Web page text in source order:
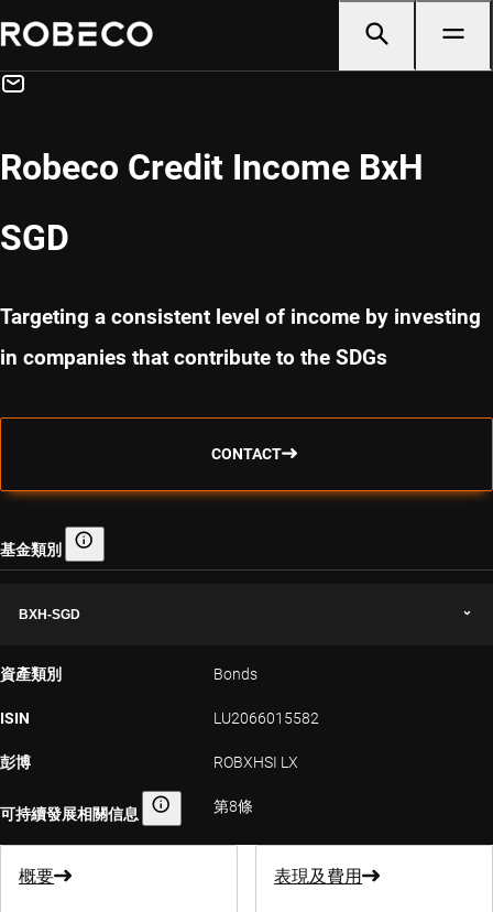
Robeco Credit Income BxH
SGD
Targeting a consistent level of income by investing
in companies that contribute to the SDGs
CONTACT
基金類別 基金類別
BXH-SGD
資產類別 Bonds
ISIN LU2066015582
彭博 ROBXHSI LX
可持續發展相關信息 可持續發展相關信息
第8條
概要 表現及費用